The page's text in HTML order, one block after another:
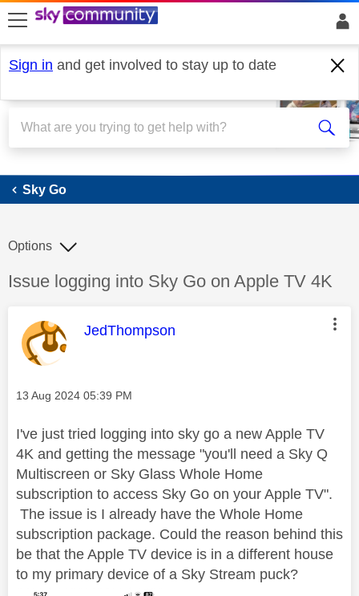
skip to search
skip to content
skip to footer
Sign in and get involved to stay up to date
Sky Go
Sky Go
Discussion topic:
Issue logging into Sky Go on Apple TV 4K
Options
This message was authored by:
JedThompson
Message posted on
‎13 Aug 2024 05:39 PM
I've just tried logging into sky go a new Apple TV
4K and getting the message "you'll need a Sky Q
Multiscreen or Sky Glass Whole Home
subscription to access Sky Go on your Apple TV".
The issue is I already have the Whole Home
subscription package. Could the reason behind this
be that the Apple TV device is in a different house
to my primary device of a Sky Stream puck?